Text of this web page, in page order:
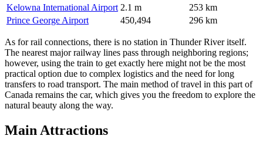
Kelowna International Airport 2.1 m
253 km
Prince George Airport
450,494 296 km
As for rail connections, there is no station in Thunder River itself.
The nearest major railway lines pass through neighboring regions;
however, using the train to get exactly here might not be the most
practical option due to complex logistics and the need for long
transfers to road transport. The main method of travel in this part of
Canada remains the car, which gives you the freedom to explore the
natural beauty along the way.
Main Attractions